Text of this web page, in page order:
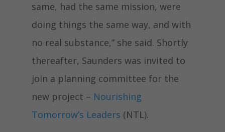
same, had the same mission, were
doing things the same way, and with
no real substance,” she said. Shortly
thereafter, Saunders was invited to
join a planning committee for the
new project – Nourishing
Tomorrow’s Leaders (NTL).